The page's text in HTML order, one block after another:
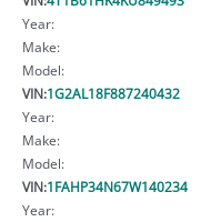
Year:
Make:
Model:
VIN:1G2AL18F887240432
Year:
Make:
Model:
VIN:1FAHP34N67W140234
Year: